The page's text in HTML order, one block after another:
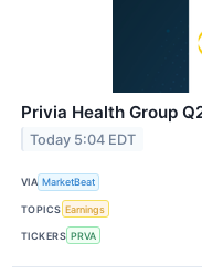
Privia Health Group
Today 5:04 EDT
VIA MarketBeat
TOPICS Earnings
TICKERS PRVA